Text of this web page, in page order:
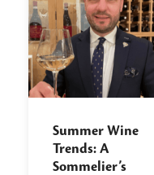
Summer Wine
Trends: A
Sommelier’s